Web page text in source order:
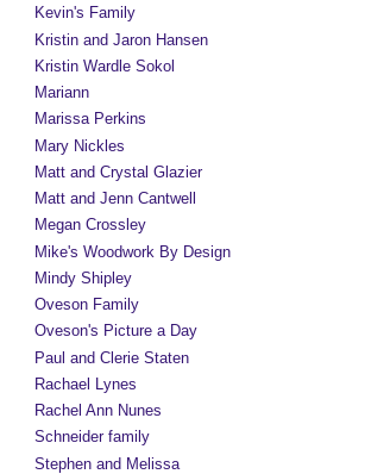
Kevin's Family
Kristin and Jaron Hansen
Kristin Wardle Sokol
Mariann
Marissa Perkins
Mary Nickles
Matt and Crystal Glazier
Matt and Jenn Cantwell
Megan Crossley
Mike's Woodwork By Design
Mindy Shipley
Oveson Family
Oveson's Picture a Day
Paul and Clerie Staten
Rachael Lynes
Rachel Ann Nunes
Schneider family
Stephen and Melissa